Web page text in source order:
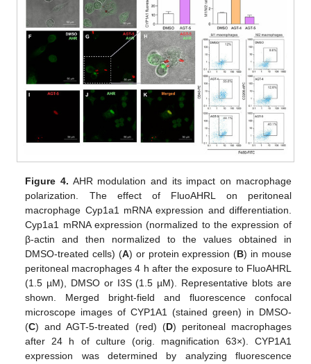
Figure 4. AHR modulation and its impact on macrophage
polarization. The effect of FluoAHRL on peritoneal
macrophage Cyp1a1 mRNA expression and differentiation.
Cyp1a1 mRNA expression (normalized to the expression of
β-actin and then normalized to the values obtained in
DMSO-treated cells) (A) or protein expression (B) in mouse
peritoneal macrophages 4 h after the exposure to FluoAHRL
(1.5 µM), DMSO or I3S (1.5 µM). Representative blots are
shown. Merged bright-field and fluorescence confocal
microscope images of CYP1A1 (stained green) in DMSO-
(C) and AGT-5-treated (red) (D) peritoneal macrophages
after 24 h of culture (orig. magnification 63×). CYP1A1
expression was determined by analyzing fluorescence